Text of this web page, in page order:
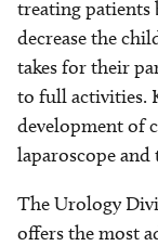
treating patients
decrease the
takes for their
to full activities.
development of
laparoscope
The Urology
offers the most